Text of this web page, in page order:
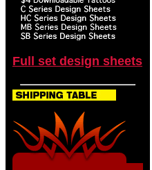
Full set design sheets